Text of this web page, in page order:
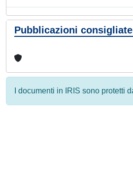
Pubblicazioni consigliate
I documenti in IRIS sono protetti